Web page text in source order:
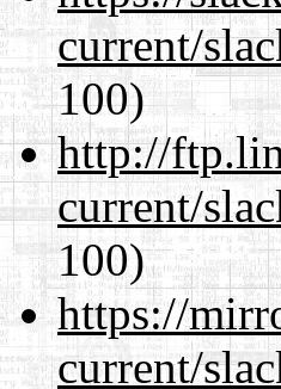
current/
100)
http://
current/
100)
https://
current/